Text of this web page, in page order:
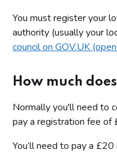
You must register your
authority (usually your
council on GOV.UK
How much
Normally you'll need to
pay a registration fee of
You’ll need to pay a